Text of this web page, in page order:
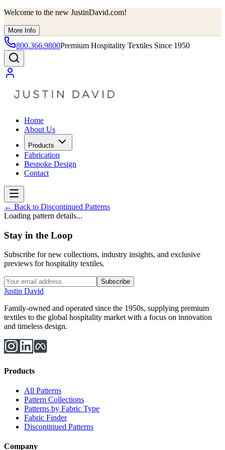
Welcome to the new JustinDavid.com!
More Info
800.366.9800Premium Hospitality Textiles Since 1950
Home
About Us
Products
Fabrication
Bespoke Design
Contact
← Back to Discontinued Patterns
Loading pattern details...
Stay in the Loop
Subscribe for new collections, industry insights, and exclusive
previews for hospitality textiles.
Subscribe
Justin David
Family-owned and operated since the 1950s, supplying premium
textiles to the global hospitality market with a focus on innovation
and timeless design.
Products
All Patterns
Pattern Collections
Patterns by Fabric Type
Fabric Finder
Discontinued Patterns
Company